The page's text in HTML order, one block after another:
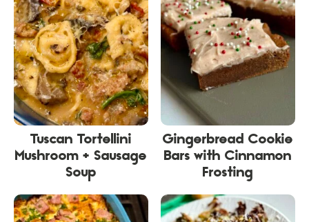
Tuscan Tortellini
Mushroom + Sausage
Soup
Gingerbread Cookie
Bars with Cinnamon
Frosting